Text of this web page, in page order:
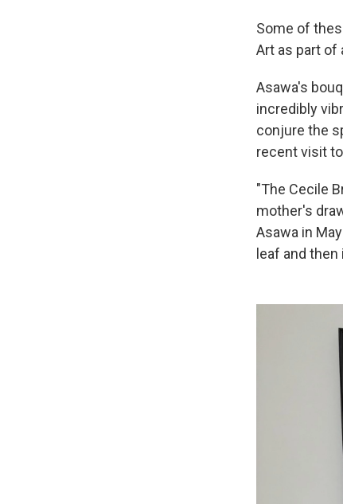
Some of
Art as part of
Asawa's
incredibly
conjure the
recent visit
"The Cecile
mother's
Asawa in
leaf and